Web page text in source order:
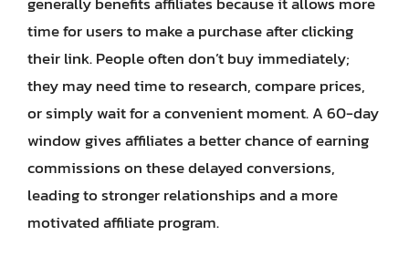
time for users to make a purchase after clicking
their link. People often don’t buy immediately;
they may need time to research, compare prices,
or simply wait for a convenient moment. A 60-day
window gives affiliates a better chance of earning
commissions on these delayed conversions,
leading to stronger relationships and a more
motivated affiliate program.